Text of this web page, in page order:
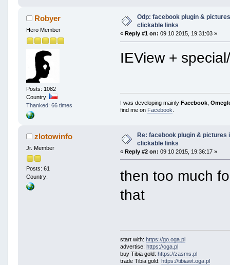
Robyer
Hero Member
Posts: 1082
Country:
Thanked: 66 times
Odp: facebook plugin &
clickable links
« Reply #1 on: 09 10 2015, 19:31:03 »
IEView +
I was developing mainlyFacebook ,
find me on Facebook
zlotowinfo
Jr. Member
Posts: 61
Country:
Re: facebook plugin & pictures
clickable links
«Reply #2 on: 09 10 2015, 19:36:17 »
then too much
that
start with: https://go.oga.pl
advertise: https://oga.pl
buy Tibia gold: https://zasms.pl
trade Tibia gold: https://tibiawt.oga.pl